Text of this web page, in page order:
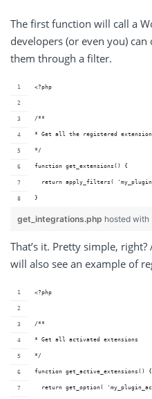
The first function will call a
developers (or even you)
them through a filter.
<?php
/**
* Get all the registered
*/
function get_extensions() {
return apply_filters(
}
get_integrations.php hosted
That’s it. Pretty simple,
will also see an example of
<?php
/**
* Get all activated extensions
*/
function get_active_extensions() {
return get_option(